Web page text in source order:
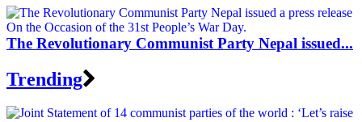
The Revolutionary Communist Party Nepal issued...
Trending